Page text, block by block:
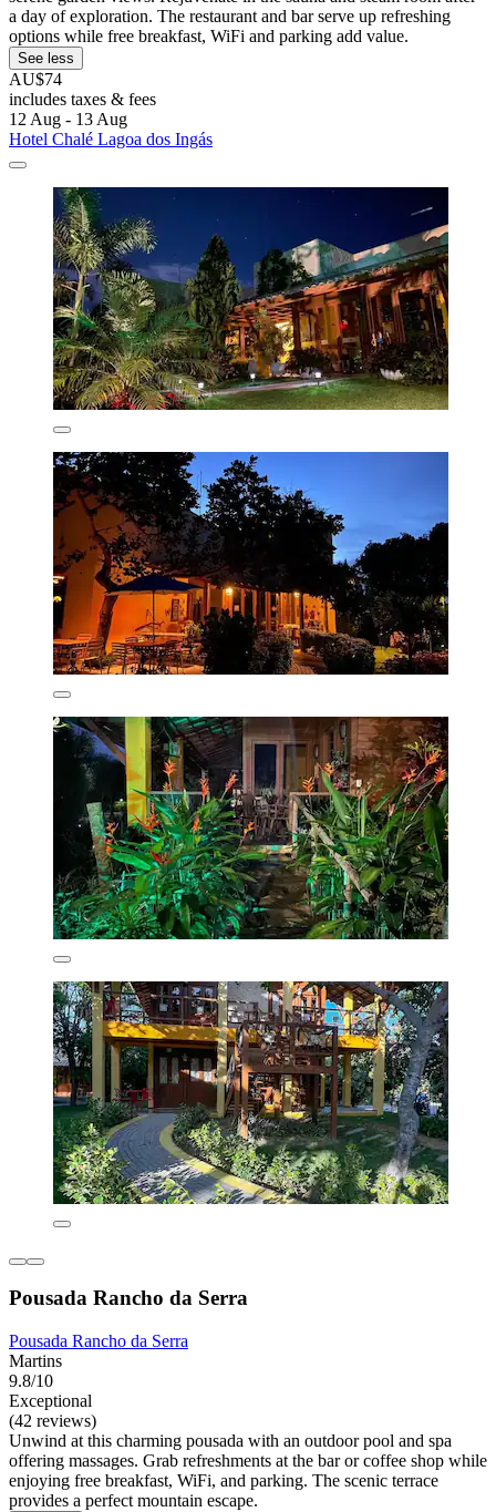
a day of exploration. The restaurant and bar serve up refreshing
options while free breakfast, WiFi and parking add value.
See less
AU$74
includes taxes & fees
12 Aug - 13 Aug
Hotel Chalé Lagoa dos Ingás
Pousada Rancho da Serra
Pousada Rancho da Serra
Martins
9.8/10
Exceptional
(42 reviews)
Unwind at this charming pousada with an outdoor pool and spa
offering massages. Grab refreshments at the bar or coffee shop while
enjoying free breakfast, WiFi, and parking. The scenic terrace
provides a perfect mountain escape.